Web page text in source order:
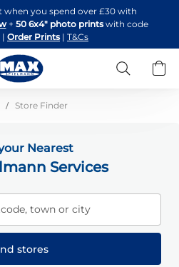
to
Content
when you spend over £30 with
+ 50 6x4" photo printswith code
| Order Prints | T&Cs
Search
Store Finder
Nearest
Services
town or city
stores